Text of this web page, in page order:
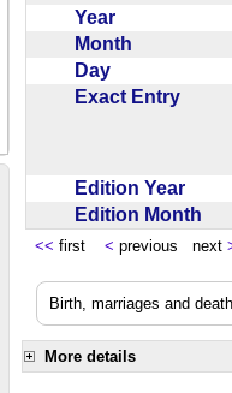
Year
Month
Day
Exact Entry
Edition Year
Edition Month
<< first < previous next
Birth, marriages and
More details